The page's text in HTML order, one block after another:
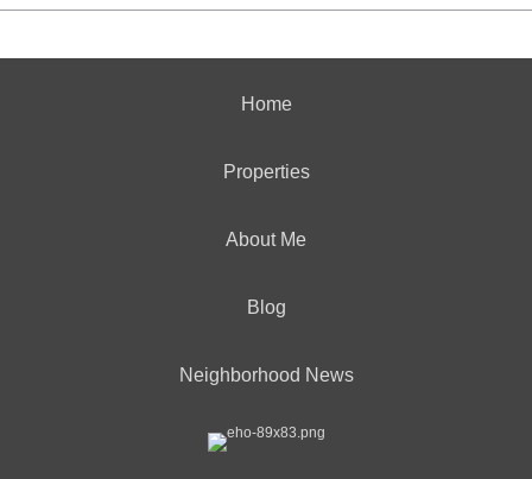
Home
Properties
About Me
Blog
Neighborhood News